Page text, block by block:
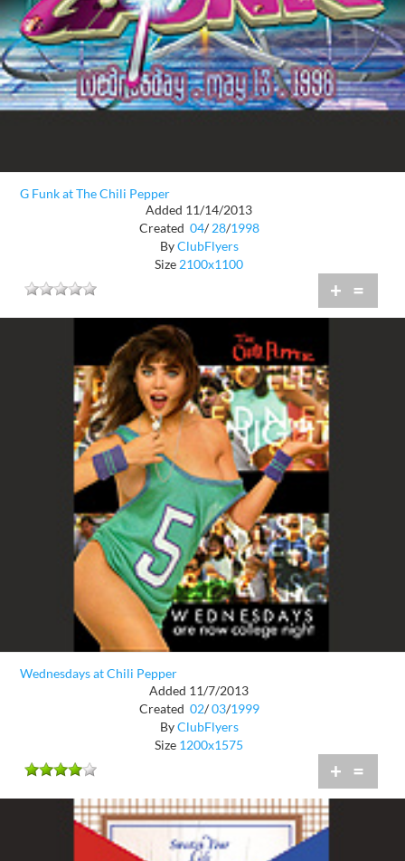
G Funk at The Chili Pepper
Added 11/14/2013
Created 04/ 28/1998
ByClubFlyers
Size 2100x1100
+ =
Wednesdays at Chili Pepper
Added 11/7/2013
Created 02/ 03/1999
ByClubFlyers
Size 1200x1575
+ =